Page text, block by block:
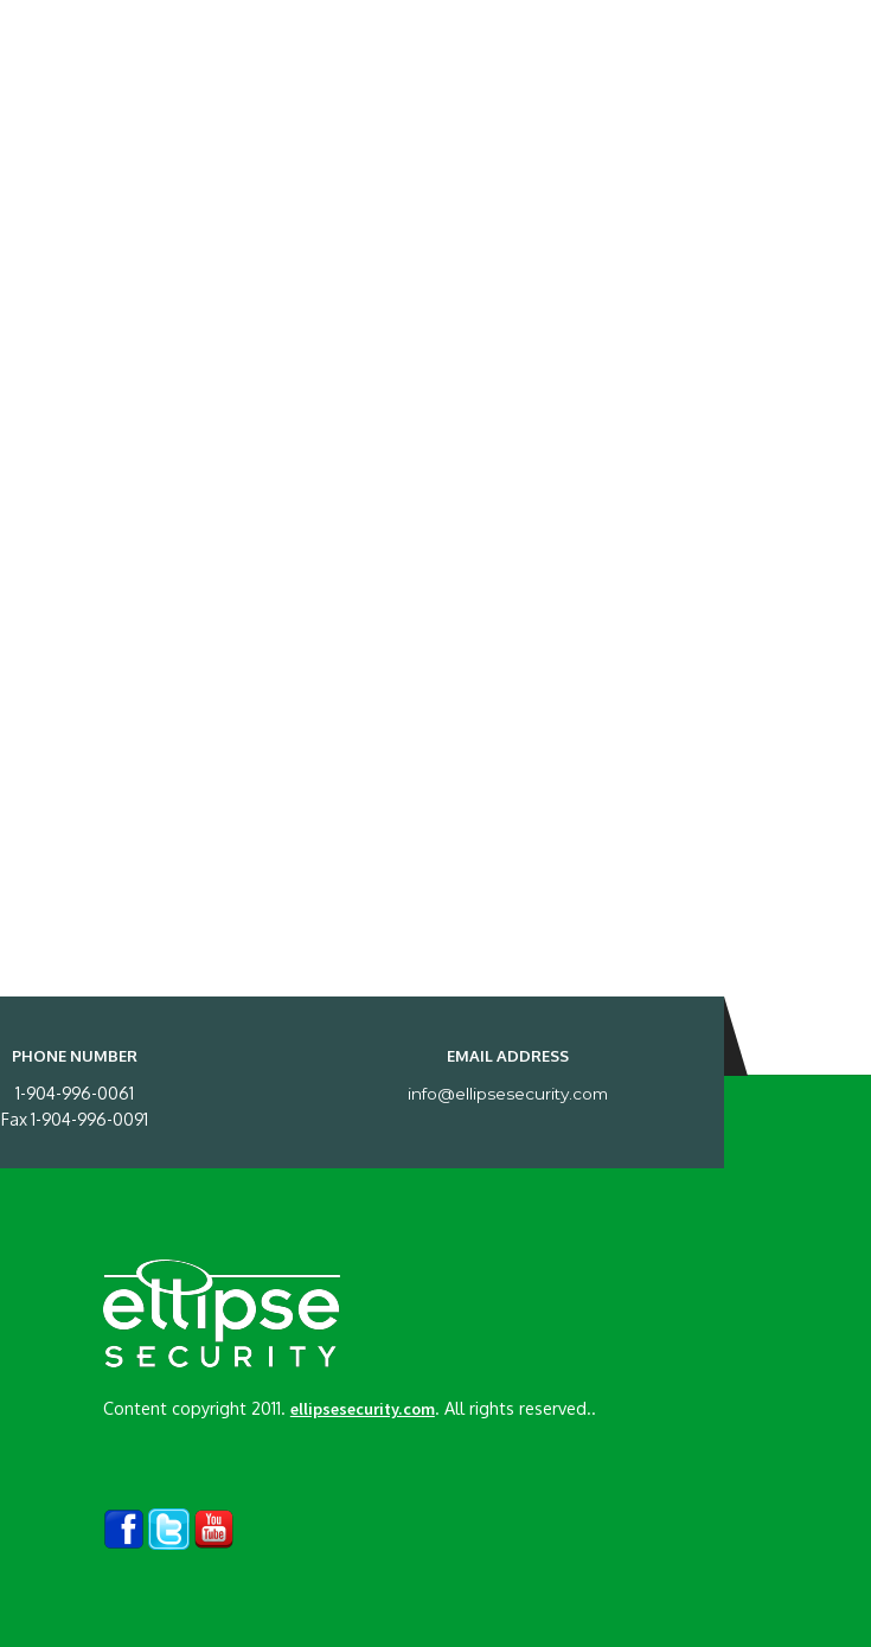
PHONE NUMBER
1-904-996-0061
Fax 1-904-996-0091
EMAIL ADDRESS
info@ellipsesecurity.com
Content copyright 2011. ellipsesecurity.com. All rights reserved..